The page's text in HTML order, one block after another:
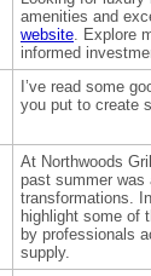
amenities and
website. Explore
informed
I’ve read some
you put to create
At Northwoods
past summer was
transformations.
highlight some of
by professionals
supply.